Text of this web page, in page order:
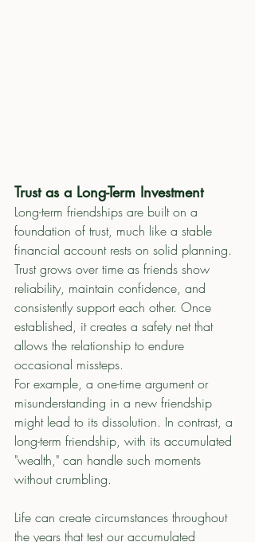
Trust as a Long-Term Investment
Long-term friendships are built on a
foundation of trust, much like a stable
financial account rests on solid planning.
Trust grows over time as friends show
reliability, maintain confidence, and
consistently support each other. Once
established, it creates a safety net that
allows the relationship to endure
occasional missteps.
For example, a one-time argument or
misunderstanding in a new friendship
might lead to its dissolution. In contrast, a
long-term friendship, with its accumulated
"wealth," can handle such moments
without crumbling.
Life can create circumstances throughout
the years that test our accumulated